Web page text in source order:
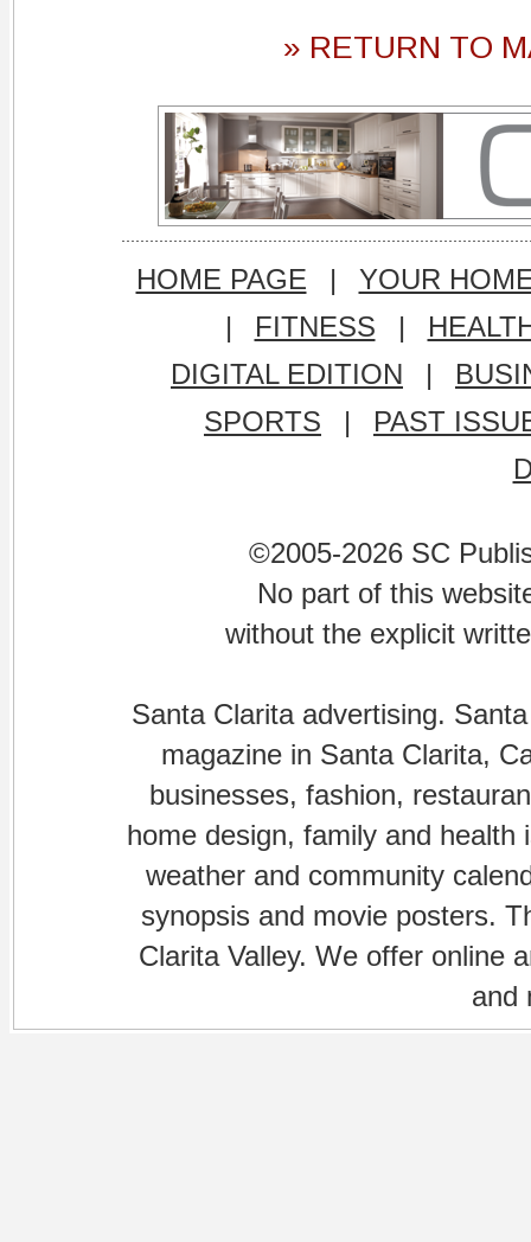
» RETURN TO
HOME PAGE |
YOUR
|
FITNESS |
DIGITAL EDITION
|
SPORTS
|
PAST
©2005-2026 SC
No part of this
without the explicit
Santa Clarita advertising.
magazine in Santa Clarita,
businesses, fashion,
home design, family and
weather and community
synopsis and movie posters.
Clarita Valley. We offer online
and